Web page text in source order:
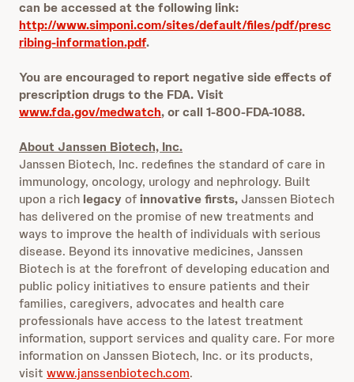
can be accessed at the following link:
http://www.simponi.com/sites/default/files/pdf/presc
ribing-information.pdf.
You are encouraged to report negative side effects of
prescription drugs to the FDA. Visit
www.fda.gov/medwatch, or call 1-800-FDA-1088.
About Janssen Biotech, Inc.
Janssen Biotech, Inc. redefines the standard of care in
immunology, oncology, urology and nephrology. Built
upon a rich legacy ofinnovative firsts,Janssen Biotech
has delivered on the promise of new treatments and
ways to improve the health of individuals with serious
disease. Beyond its innovative medicines, Janssen
Biotech is at the forefront of developing education and
public policy initiatives to ensure patients and their
families, caregivers, advocates and health care
professionals have access to the latest treatment
information, support services and quality care. For more
information on Janssen Biotech, Inc. or its products,
visit www.janssenbiotech.com.